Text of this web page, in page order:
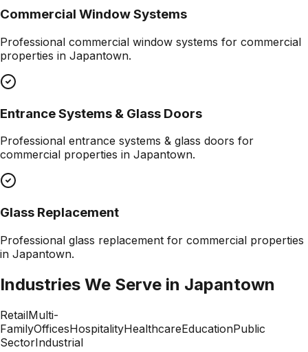
Commercial Window Systems
Professional commercial window systems for commercial
properties in Japantown.
Entrance Systems & Glass Doors
Professional entrance systems & glass doors for
commercial properties in Japantown.
Glass Replacement
Professional glass replacement for commercial properties
in Japantown.
Industries We Serve in Japantown
RetailMulti-
FamilyOfficesHospitalityHealthcareEducationPublic
SectorIndustrial